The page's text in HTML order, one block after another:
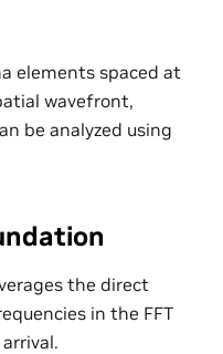
elements spaced at
wavefront,
be analyzed using
the direct
in the FFT